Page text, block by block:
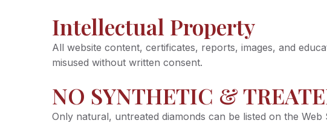
Intellectual Property
All website content, certificates, reports, images, and
misused without written consent.
NO SYNTHETIC &
Only natural, untreated diamonds can be listed on the Web